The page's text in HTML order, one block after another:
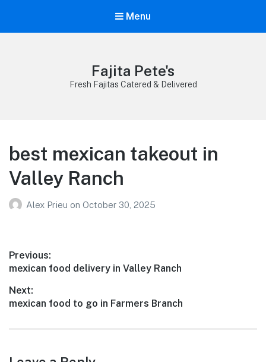
Menu
Fajita Pete's
Fresh Fajitas Catered & Delivered
best mexican takeout in
Valley Ranch
Alex Prieu on October 30, 2025
Post
navigation
Previous:
Previous
mexican food delivery in Valley Ranch
Next:
Next
mexican food to go in Farmers Branch